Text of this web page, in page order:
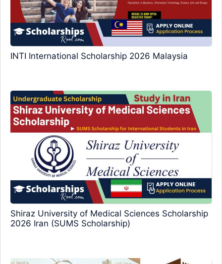
INTI International Scholarship 2026 Malaysia
Shiraz University of Medical Sciences Scholarship
2026 Iran (SUMS Scholarship)